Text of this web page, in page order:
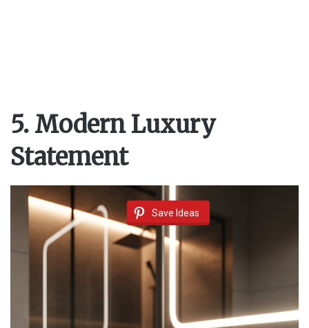
5. Modern Luxury
Statement
Save Ideas